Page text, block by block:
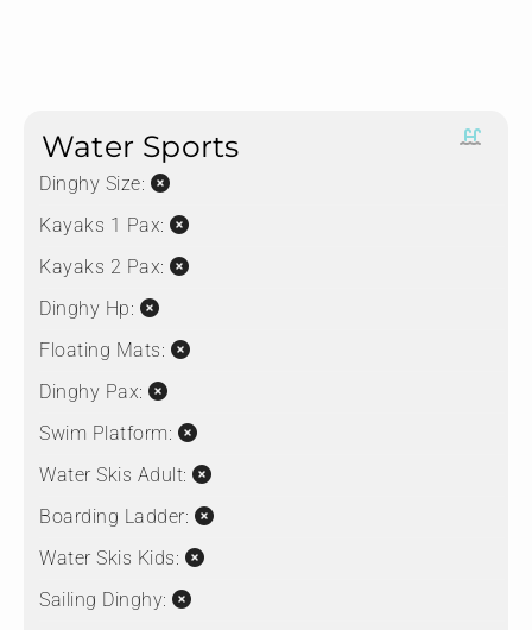
Water Sports
Dinghy Size:
Kayaks 1 Pax:
Kayaks 2 Pax:
Dinghy Hp:
Floating Mats:
Dinghy Pax:
Swim Platform:
Water Skis Adult:
Boarding Ladder:
Water Skis Kids:
Sailing Dinghy: